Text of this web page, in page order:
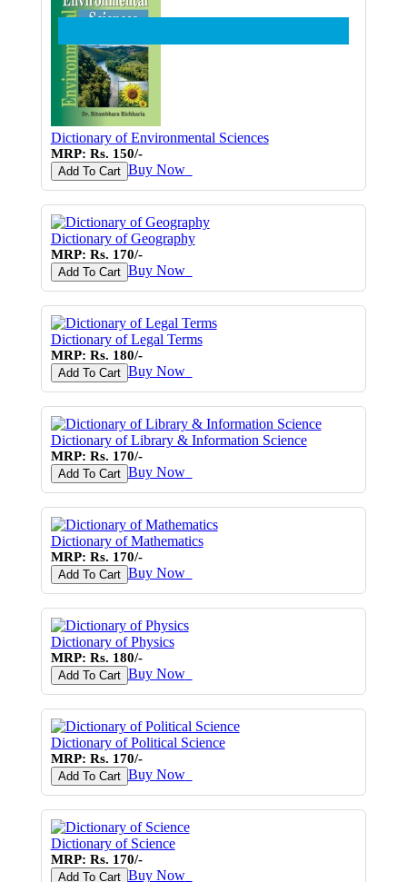
Dictionary of Environmental Sciences
MRP: Rs. 150/-
Add To Cart Buy Now♥
Dictionary of Geography
MRP: Rs. 170/-
Add To Cart Buy Now♥
Dictionary of Legal Terms
MRP: Rs. 180/-
Add To Cart Buy Now♥
Dictionary of Library & Information Science
MRP: Rs. 170/-
Add To Cart Buy Now♥
Dictionary of Mathematics
MRP: Rs. 170/-
Add To Cart Buy Now♥
Dictionary of Physics
MRP: Rs. 180/-
Add To Cart Buy Now♥
Dictionary of Political Science
MRP: Rs. 170/-
Add To Cart Buy Now♥
Dictionary of Science
MRP: Rs. 170/-
Add To Cart Buy Now♥